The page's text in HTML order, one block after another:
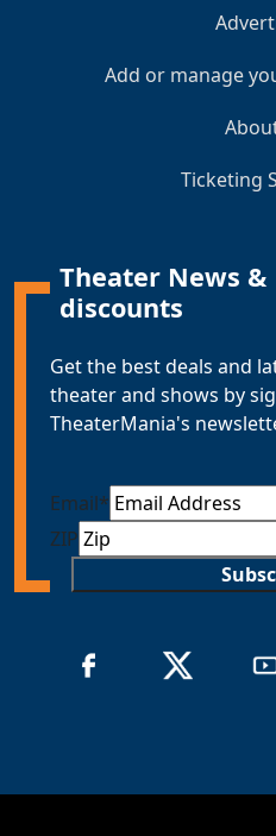
Add or manage
Ticketing
Theater News &
discounts
Get the best deals and
theater and shows by
TheaterMania's
Email*
ZIP